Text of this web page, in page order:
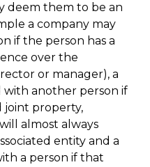
deem them to be an
a company may
if the person has a
over the
or manager), a
with another person if
joint property,
almost always
entity and a
a person if that